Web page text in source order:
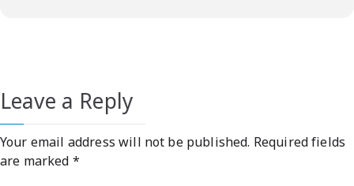
Leave a Reply
Your email address will not be published. Required fields
are marked *